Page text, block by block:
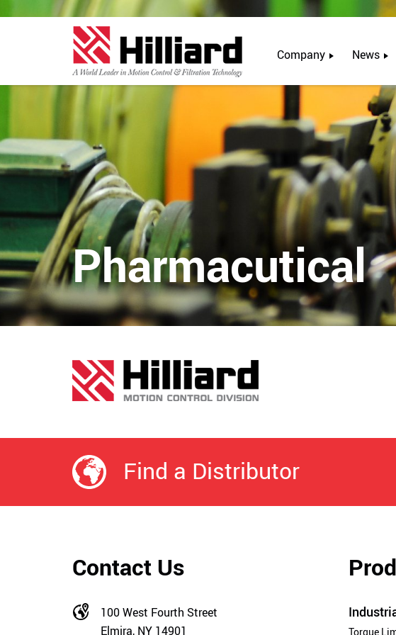
Company News
Pharmacutical
Find a Distributor
Contact Us
100 West Fourth Street
Elmira, NY 14901
Torque